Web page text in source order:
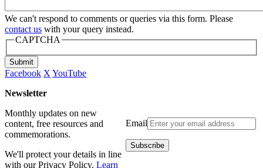
We can't respond to comments or queries via this form. Please
contact us with your query instead.
CAPTCHA
Submit
Facebook X YouTube
Newsletter
Email
Monthly updates on new
content, free resources and
commemorations.
We'll protect your details in line
with our Privacy Policy. Learn